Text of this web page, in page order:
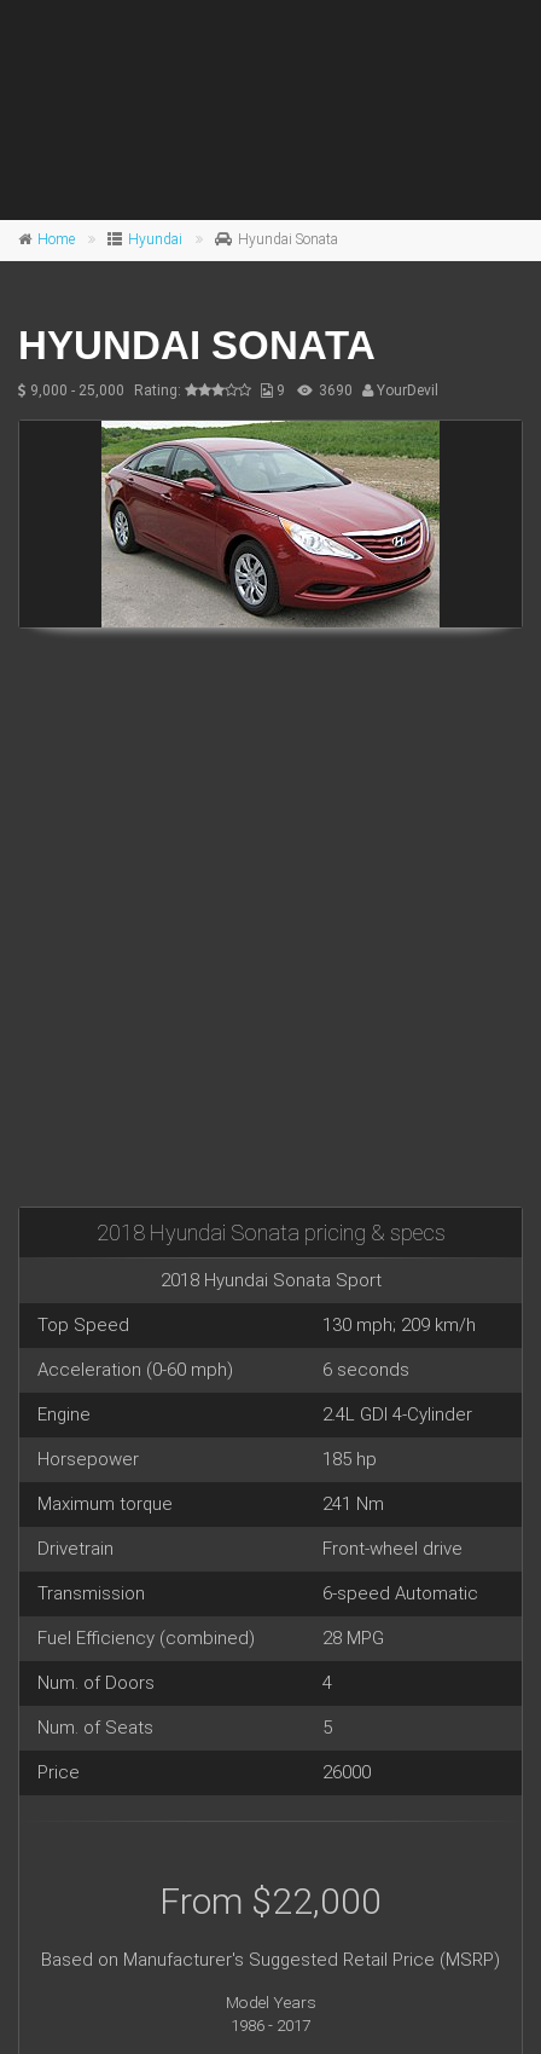
Home Hyundai Hyundai Sonata
HYUNDAI SONATA
9,000 - 25,000 Rating: 9 3690 YourDevil
2018 Hyundai Sonata pricing & specs
2018 Hyundai Sonata Sport
Top Speed 130 mph; 209 km/h
Acceleration (0-60 mph) 6 seconds
Engine 2.4L GDI 4-Cylinder
Horsepower 185 hp
Maximum torque 241 Nm
Drivetrain Front-wheel drive
Transmission 6-speed Automatic
Fuel Efficiency (combined) 28 MPG
Num. of Doors 4
Num. of Seats 5
Price 26000
From $22,000
Based on Manufacturer's Suggested Retail Price (MSRP)
Model Years
1986 - 2017